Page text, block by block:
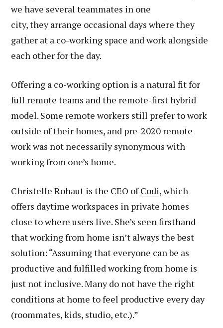
we have several teammates in one
city, they arrange occasional days where they
gather at a co-working space and work alongside
each other for the day.
Offering a co-working option is a natural fit for
full remote teams and the remote-first hybrid
model. Some remote workers still prefer to work
outside of their homes, and pre-2020 remote
work was not necessarily synonymous with
working from one’s home.
Christelle Rohaut is the CEO ofCodi, which
offers daytime workspaces in private homes
close to where users live. She’s seen firsthand
that working from home isn’t always the best
solution: “Assuming that everyone can be as
productive and fulfilled working from home is
just not inclusive. Many do not have the right
conditions at home to feel productive every day
(roommates, kids, studio, etc.).”